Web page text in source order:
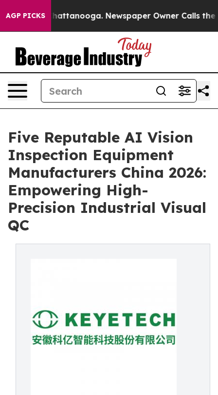
AGP PICKS
in Chattanooga. Newspaper Owner Calls the
Five Reputable AI Vision
Inspection Equipment
Manufacturers China 2026:
Empowering High-
Precision Industrial Visual
QC